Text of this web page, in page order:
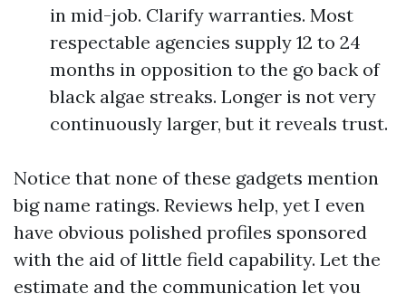
in mid-job. Clarify warranties. Most
respectable agencies supply 12 to 24
months in opposition to the go back of
black algae streaks. Longer is not very
continuously larger, but it reveals trust.
Notice that none of these gadgets mention
big name ratings. Reviews help, yet I even
have obvious polished profiles sponsored
with the aid of little field capability. Let the
estimate and the communication let you